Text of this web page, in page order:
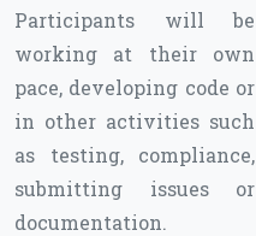
Participants will be
working at their own
pace, developing code or
in other activities such
as testing, compliance,
submitting issues or
documentation.